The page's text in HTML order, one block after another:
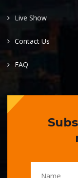
Live Show
Contact Us
FAQ